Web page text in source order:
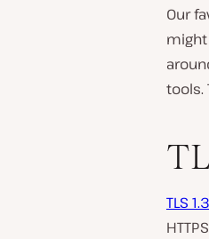
Our
tools.
TLS 1.3